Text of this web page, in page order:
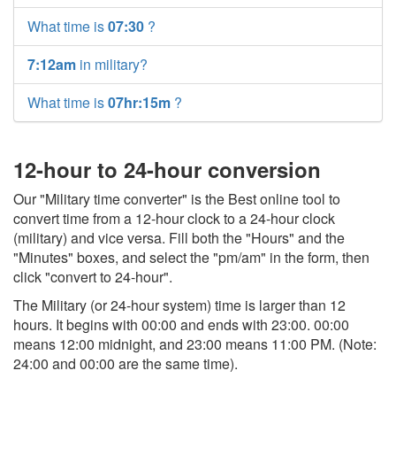
What time is07:30 ?
7:12am in military?
What time is07hr:15m ?
12-hour to 24-hour conversion
Our "Military time converter" is the Best online tool to
convert time from a 12-hour clock to a 24-hour clock
(military) and vice versa. Fill both the "Hours" and the
"Minutes" boxes, and select the "pm/am" in the form, then
click "convert to 24-hour".
The Military (or 24-hour system) time is larger than 12
hours. It begins with 00:00 and ends with 23:00. 00:00
means 12:00 midnight, and 23:00 means 11:00 PM. (Note:
24:00 and 00:00 are the same time).